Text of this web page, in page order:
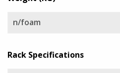
n/foam
Rack Specifications